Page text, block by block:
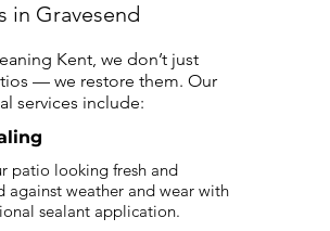
in Gravesend
Kent, we don’t just
— we restore them. Our
services include:
patio looking fresh and
against weather and wear with
sealant application.